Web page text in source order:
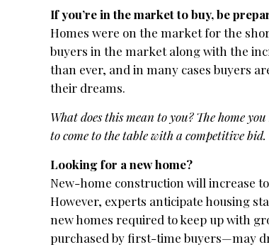
If you’re in the market to buy, be
Homes were on the market for the
buyers in the market along with the
than ever, and in many cases buyers
their dreams.
What does this mean to you? The home
to come to the table with a competitive bid.
Looking for a new home?
New-home construction will increase
However, experts anticipate housing
new homes required to keep up with
purchased by first-time buyers—may